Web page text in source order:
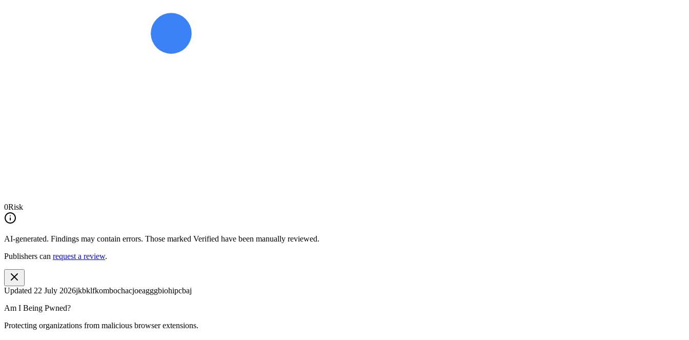
0Risk
AI-generated. Findings may contain errors. Those marked Verified have been manually reviewed.
Publishers can request a review.
Updated 22 July 2026jkbklfkombochacjoeagggbiohipcbaj
Am I Being Pwned?
Protecting organizations from malicious browser extensions.